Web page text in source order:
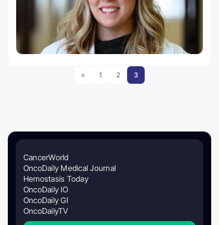
« 1 2 3
CancerWorld
OncoDaily Medical Journal
Hemostasis Today
OncoDaily IO
OncoDaily GI
OncoDailyTV